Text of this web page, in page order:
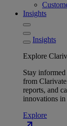
Insights
Insights
Explore
Stay
from
reports, and
innovations
Explore